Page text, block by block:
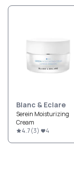
Blanc & Eclare
Serein Moisturizing
Cream
4.7(3) 4